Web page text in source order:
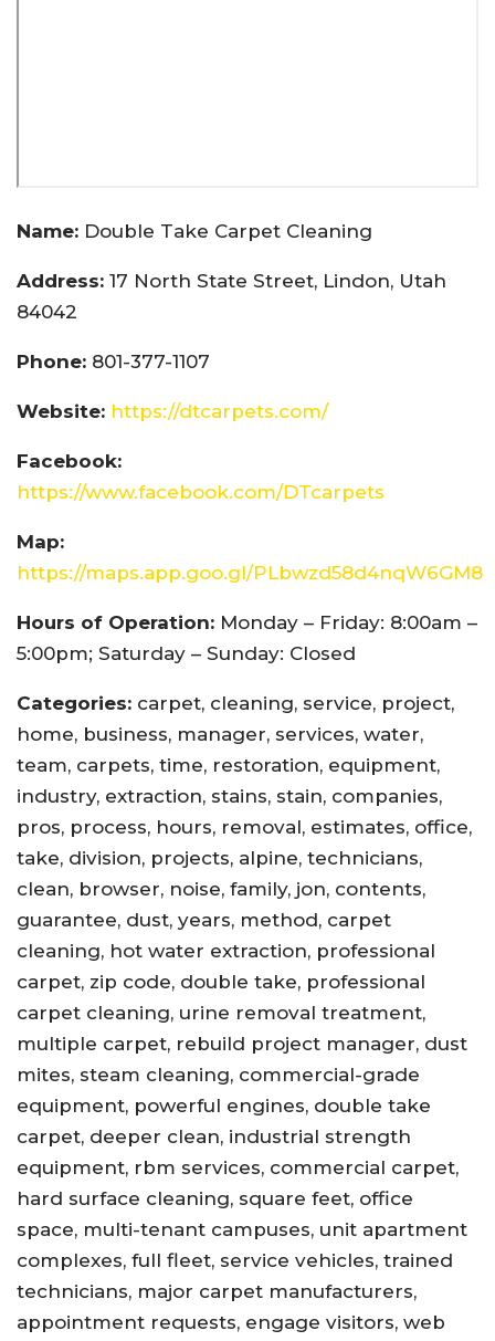
Name: Double Take Carpet Cleaning
Address: 17 North State Street, Lindon, Utah
84042
Phone: 801-377-1107
Website: https://dtcarpets.com/
Facebook:
https://www.facebook.com/DTcarpets
Map:
https://maps.app.goo.gl/PLbwzd58d4nqW6GM8
Hours of Operation: Monday – Friday: 8:00am –
5:00pm; Saturday – Sunday: Closed
Categories: carpet, cleaning, service, project,
home, business, manager, services, water,
team, carpets, time, restoration, equipment,
industry, extraction, stains, stain, companies,
pros, process, hours, removal, estimates, office,
take, division, projects, alpine, technicians,
clean, browser, noise, family, jon, contents,
guarantee, dust, years, method, carpet
cleaning, hot water extraction, professional
carpet, zip code, double take, professional
carpet cleaning, urine removal treatment,
multiple carpet, rebuild project manager, dust
mites, steam cleaning, commercial-grade
equipment, powerful engines, double take
carpet, deeper clean, industrial strength
equipment, rbm services, commercial carpet,
hard surface cleaning, square feet, office
space, multi-tenant campuses, unit apartment
complexes, full fleet, service vehicles, trained
technicians, major carpet manufacturers,
appointment requests, engage visitors, web